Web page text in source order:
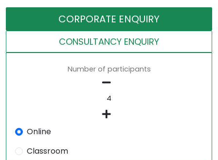
CORPORATE ENQUIRY
CONSULTANCY ENQUIRY
Number of participants
Online
Classroom